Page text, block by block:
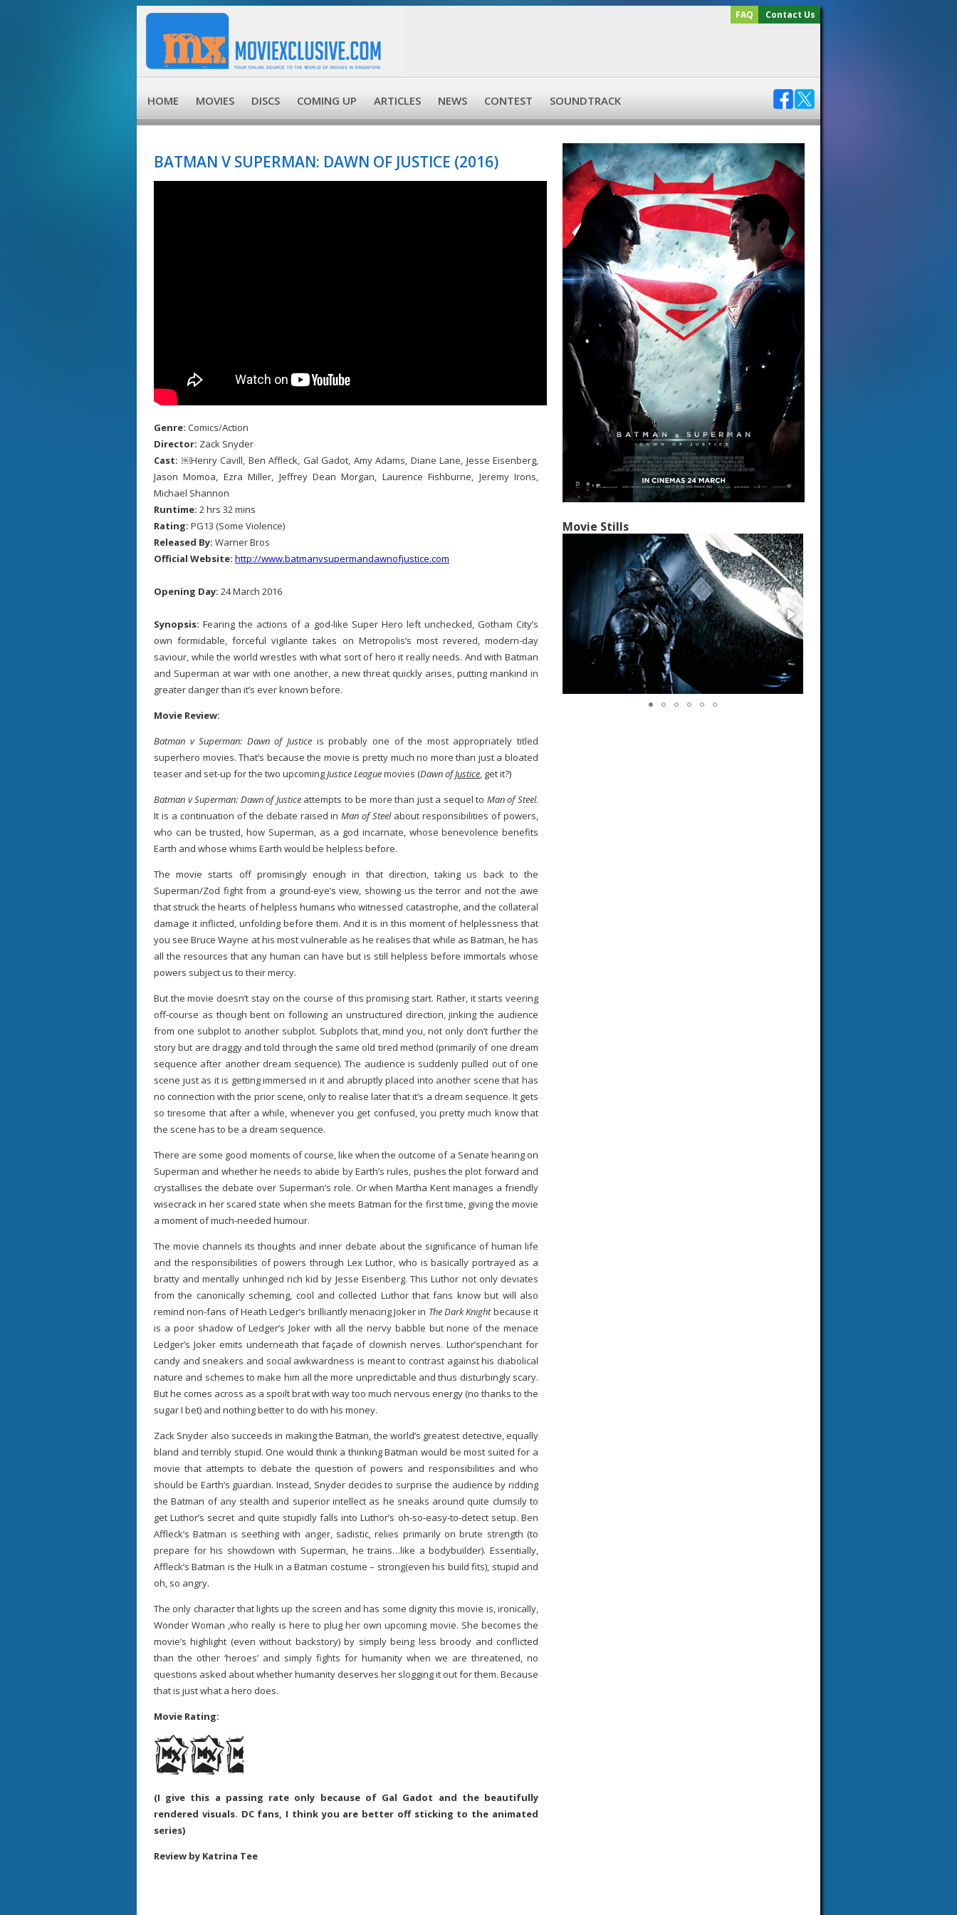
FAQ Contact Us
HOME MOVIES DISCS COMING UP ARTICLES NEWS CONTEST SOUNDTRACK
BATMAN V SUPERMAN: DAWN OF JUSTICE (2016)
Genre: Comics/Action
Director: Zack Snyder
Cast: ￼Henry Cavill, Ben Affleck, Gal Gadot, Amy Adams, Diane Lane, Jesse Eisenberg,
Jason Momoa, Ezra Miller, Jeffrey Dean Morgan, Laurence Fishburne, Jeremy Irons,
Michael Shannon
Runtime: 2 hrs 32 mins
Rating: PG13 (Some Violence)
Released By: Warner Bros
Official Website: http://www.batmanvsupermandawnofjustice.com
Opening Day: 24 March 2016
Synopsis:Fearing the actions of a god-like Super Hero left unchecked, Gotham City’s
own formidable, forceful vigilante takes on Metropolis’s most revered, modern-day
saviour, while the world wrestles with what sort of hero it really needs. And with Batman
and Superman at war with one another, a new threat quickly arises, putting mankind in
greater danger than it’s ever known before.
Movie Review:
Batman v Superman: Dawn of Justice is probably one of the most appropriately titled
superhero movies. That’s because the movie is pretty much no more than just a bloated
teaser and set-up for the two upcomingJustice Leaguemovies (Dawn ofJustice, get it?)
Batman v Superman: Dawn of Justice attempts to be more than just a sequel to Man of Steel.
It is a continuation of the debate raised inMan of Steelabout responsibilities of powers,
who can be trusted, how Superman, as a god incarnate, whose benevolence benefits
Earth and whose whims Earth would be helpless before.
The movie starts off promisingly enough in that direction, taking us back to the
Superman/Zod fight from a ground-eye’s view, showing us the terror and not the awe
that struck the hearts of helpless humans who witnessed catastrophe, and the collateral
damage it inflicted, unfolding before them. And it is in this moment of helplessness that
you see Bruce Wayne at his most vulnerable as he realises that while as Batman, he has
all the resources that any human can have but is still helpless before immortals whose
powers subject us to their mercy.
But the movie doesn’t stay on the course of this promising start. Rather, it starts veering
off-course as though bent on following an unstructured direction, jinking the audience
from one subplot to another subplot. Subplots that, mind you, not only don’t further the
story but are draggy and told through the same old tired method (primarily of one dream
sequence after another dream sequence). The audience is suddenly pulled out of one
scene just as it is getting immersed in it and abruptly placed into another scene that has
no connection with the prior scene, only to realise later that it’s a dream sequence. It gets
so tiresome that after a while, whenever you get confused, you pretty much know that
the scene has to be a dream sequence.
There are some good moments of course, like when the outcome of a Senate hearing on
Superman and whether he needs to abide by Earth’s rules, pushes the plot forward and
crystallises the debate over Superman’s role. Or when Martha Kent manages a friendly
wisecrack in her scared state when she meets Batman for the first time, giving the movie
a moment of much-needed humour.
The movie channels its thoughts and inner debate about the significance of human life
and the responsibilities of powers through Lex Luthor, who is basically portrayed as a
bratty and mentally unhinged rich kid by Jesse Eisenberg. This Luthor not only deviates
from the canonically scheming, cool and collected Luthor that fans know but will also
remind non-fans of Heath Ledger’s brilliantly menacing Joker in The Dark Knightbecause it
is a poor shadow of Ledger’s Joker with all the nervy babble but none of the menace
Ledger’s Joker emits underneath that façade of clownish nerves. Luthor’spenchant for
candy and sneakers and social awkwardness is meant to contrast against his diabolical
nature and schemes to make him all the more unpredictable and thus disturbingly scary.
But he comes across as a spoilt brat with way too much nervous energy (no thanks to the
sugar I bet) and nothing better to do with his money.
Zack Snyder also succeeds in making the Batman, the world’s greatest detective, equally
bland and terribly stupid. One would think a thinking Batman would be most suited for a
movie that attempts to debate the question of powers and responsibilities and who
should be Earth’s guardian. Instead, Snyder decides to surprise the audience by ridding
the Batman of any stealth and superior intellect as he sneaks around quite clumsily to
get Luthor’s secret and quite stupidly falls into Luthor’s oh-so-easy-to-detect setup. Ben
Affleck’s Batman is seething with anger, sadistic, relies primarily on brute strength (to
prepare for his showdown with Superman, he trains…like a bodybuilder). Essentially,
Affleck’s Batman is the Hulk in a Batman costume – strong(even his build fits), stupid and
oh, so angry.
The only character that lights up the screen and has some dignity this movie is, ironically,
Wonder Woman ,who really is here to plug her own upcoming movie. She becomes the
movie’s highlight (even without backstory) by simply being less broody and conflicted
than the other ‘heroes’ and simply fights for humanity when we are threatened, no
questions asked about whether humanity deserves her slogging it out for them. Because
that is just what a hero does.
Movie Rating:
(I give this a passing rate only because of Gal Gadot and the beautifully
rendered visuals. DC fans, I think you are better off sticking to the animated
series)
Review by Katrina Tee
Movie Stills